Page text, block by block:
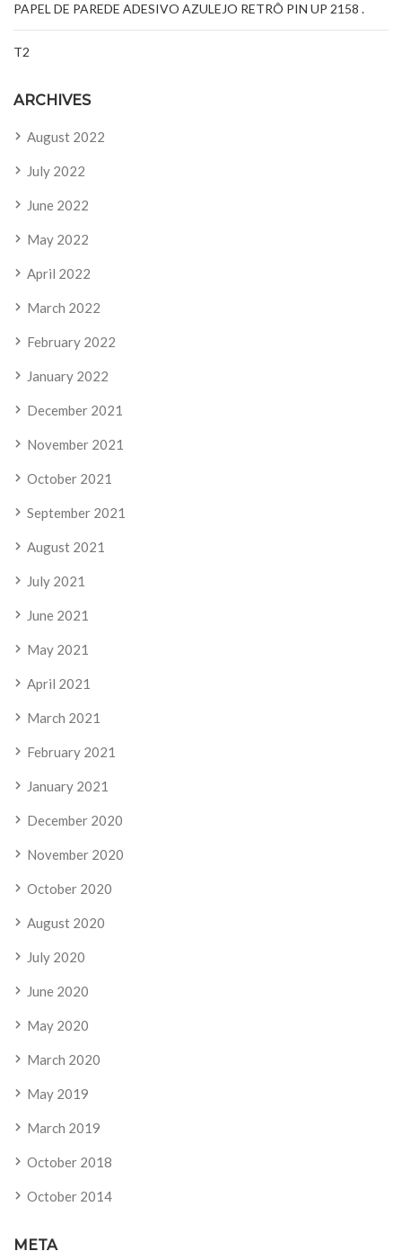
PAPEL DE PAREDE ADESIVO AZULEJO RETRÔ PIN UP 2158 .
T2
ARCHIVES
August 2022
July 2022
June 2022
May 2022
April 2022
March 2022
February 2022
January 2022
December 2021
November 2021
October 2021
September 2021
August 2021
July 2021
June 2021
May 2021
April 2021
March 2021
February 2021
January 2021
December 2020
November 2020
October 2020
August 2020
July 2020
June 2020
May 2020
March 2020
May 2019
March 2019
October 2018
October 2014
META